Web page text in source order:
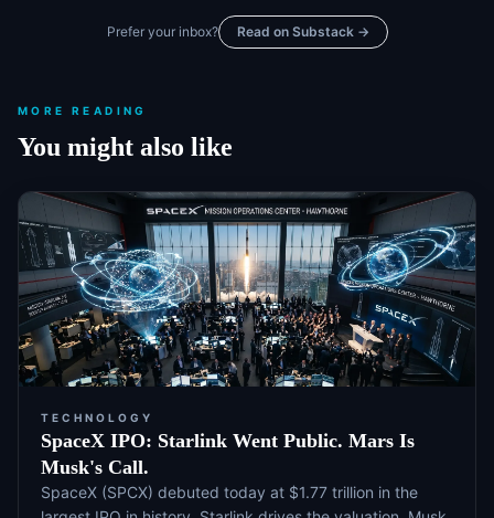
Prefer your inbox? Read on Substack →
MORE READING
You might also like
TECHNOLOGY
SpaceX IPO: Starlink Went Public. Mars Is
Musk's Call.
SpaceX (SPCX) debuted today at $1.77 trillion in the